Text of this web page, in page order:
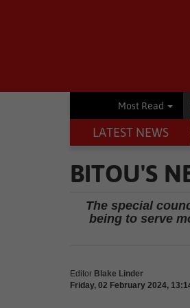
Most Read
LATEST NEWS
but it requires stronger leadership and
BITOU'S
The special
being to serve
Editor Blake Linder
Friday, 02 February 2024,